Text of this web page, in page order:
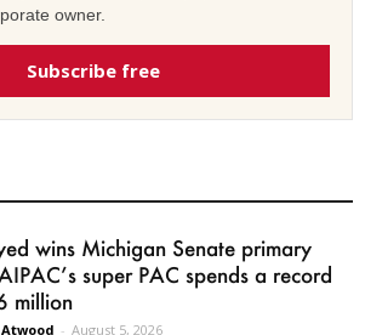
owner.
Subscribe free
wins Michigan Senate primary
super PAC spends a record
million
- August 5, 2026